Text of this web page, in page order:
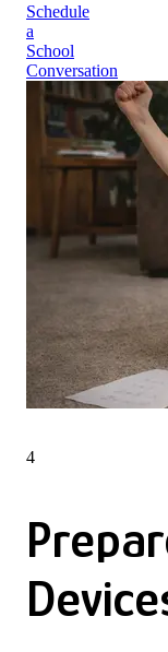
Schedule
a
School
Conversation
4